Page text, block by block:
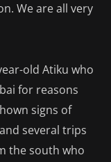
We are all very
old Atiku who
for reasons
signs of
several trips
the south who